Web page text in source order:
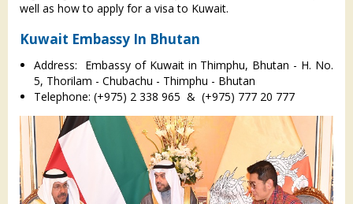
well as how to apply for a visa to Kuwait.
Kuwait Embassy In Bhutan
Address: Embassy of Kuwait in Thimphu, Bhutan - H. No.
5, Thorilam - Chubachu - Thimphu - Bhutan
Telephone: (+975) 2 338 965 & (+975) 777 20 777